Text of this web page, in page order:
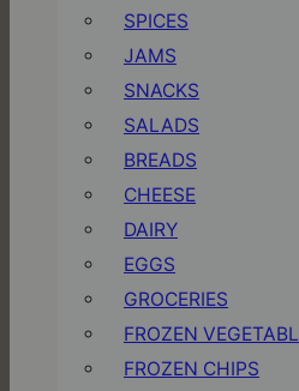
SPICES
JAMS
SNACKS
SALADS
BREADS
CHEESE
DAIRY
EGGS
GROCERIES
FROZEN
FROZEN CHIPS